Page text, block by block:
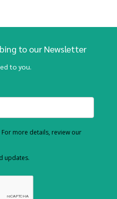
to our Newsletter
to you.
more details, review our
updates.